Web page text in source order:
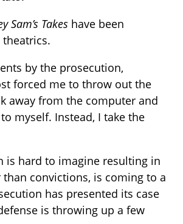
Sam’s Takes have been
by the prosecution,
forced me to throw out the
away from the computer and
myself. Instead, I take the
is hard to imagine resulting in
convictions, is coming to a
has presented its case
is throwing up a few